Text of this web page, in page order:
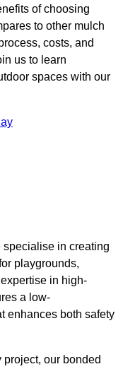
of choosing
to other mulch
costs, and
us to learn
spaces with our
in creating
playgrounds,
in high-
a low-
enhances both safety
our bonded